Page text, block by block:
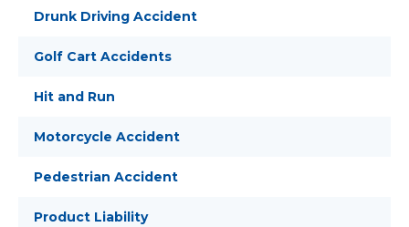
Drunk Driving Accident
Golf Cart Accidents
Hit and Run
Motorcycle Accident
Pedestrian Accident
Product Liability